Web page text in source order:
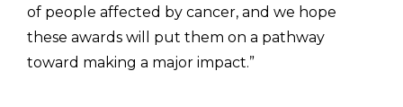
of people affected by cancer, and we hope
these awards will put them on a pathway
toward making a major impact.”